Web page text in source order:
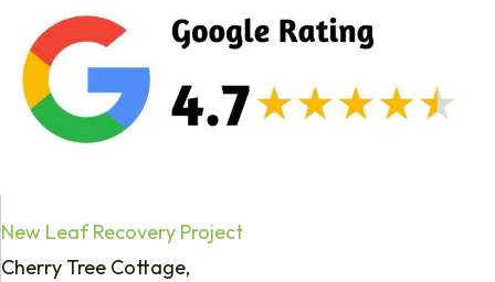
New Leaf Recovery Project
Cherry Tree Cottage,